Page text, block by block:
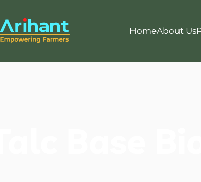
HomeAbout Us
Talc Base